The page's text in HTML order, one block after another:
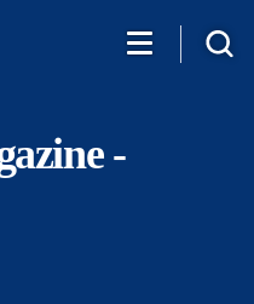
-